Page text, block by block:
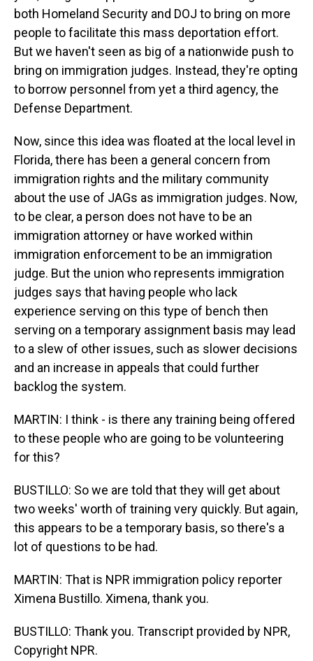
both Homeland Security and DOJ to bring on more
people to facilitate this mass deportation effort.
But we haven't seen as big of a nationwide push to
bring on immigration judges. Instead, they're opting
to borrow personnel from yet a third agency, the
Defense Department.
Now, since this idea was floated at the local level in
Florida, there has been a general concern from
immigration rights and the military community
about the use of JAGs as immigration judges. Now,
to be clear, a person does not have to be an
immigration attorney or have worked within
immigration enforcement to be an immigration
judge. But the union who represents immigration
judges says that having people who lack
experience serving on this type of bench then
serving on a temporary assignment basis may lead
to a slew of other issues, such as slower decisions
and an increase in appeals that could further
backlog the system.
MARTIN: I think - is there any training being offered
to these people who are going to be volunteering
for this?
BUSTILLO: So we are told that they will get about
two weeks' worth of training very quickly. But again,
this appears to be a temporary basis, so there's a
lot of questions to be had.
MARTIN: That is NPR immigration policy reporter
Ximena Bustillo. Ximena, thank you.
BUSTILLO: Thank you. Transcript provided by NPR,
Copyright NPR.